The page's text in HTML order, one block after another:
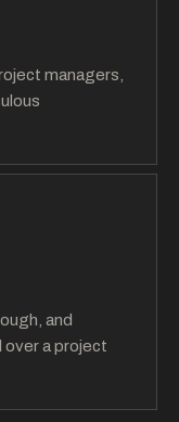
managers,
and
a project